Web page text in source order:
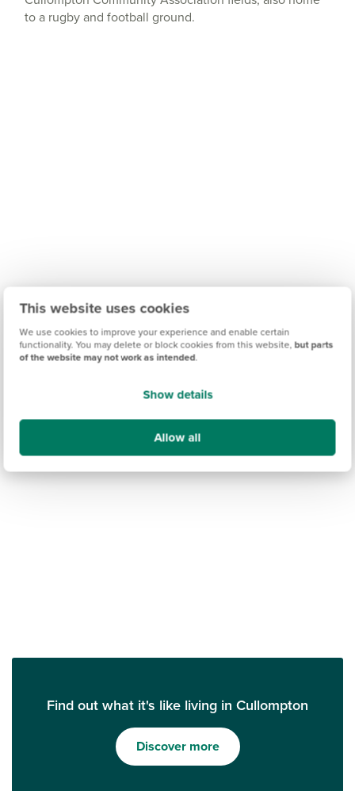
This website uses cookies
We use cookies to improve your experience and enable certain
functionality. You may delete or block cookies from this website, but parts
of the website may not work as intended.
Show details
Allow all
to a rugby and football ground.
Find out what it's like living in Cullompton
Discover more